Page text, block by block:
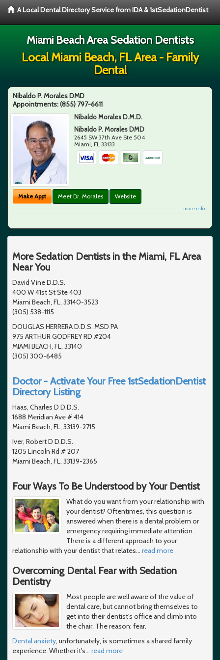
A Local Dental Directory Service from IDA & 1stSedationDentist
Miami Beach Area Sedation Dentists
Local Miami Beach, FL Area - Family
Dental
Nibaldo P. Morales DMD
Appointments:(855) 797-6611
Nibaldo Morales D.M.D.
Nibaldo P. Morales DMD
2645 SW 37th Ave Ste 504
Miami,FL 33133
Make Appt Meet Dr. Morales Website
more info ...
More Sedation Dentists in the Miami, FL Area
Near You
David Vine D.D.S.
400 W 41st St Ste 403
Miami Beach, FL, 33140-3523
(305) 538-1115
DOUGLAS HERRERA D.D.S. MSD PA
975 ARTHUR GODFREY RD #204
MIAMI BEACH, FL, 33140
(305) 300-6485
Doctor - Activate Your Free 1stSedationDentist
Directory Listing
Haas, Charles D D.D.S.
1688 Meridian Ave # 414
Miami Beach, FL, 33139-2715
Iver, Robert D D.D.S.
1205 Lincoln Rd # 207
Miami Beach, FL, 33139-2365
Four Ways To Be Understood by Your Dentist
What do you want from your relationship with
your dentist? Oftentimes, this question is
answered when there is a dental problem or
emergency requiring immediate attention.
There is a different approach to your
relationship with your dentist that relates… read more
Overcoming Dental Fear with Sedation
Dentistry
Most people are well aware of the value of
dental care, but cannot bring themselves to
get into their dentist's office and climb into
the chair. The reason: fear.
Dental anxiety, unfortunately, is sometimes a shared family
experience. Whether it's… read more